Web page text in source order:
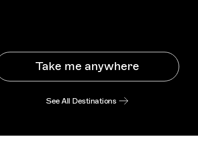
Take me anywhere
See All Destinations